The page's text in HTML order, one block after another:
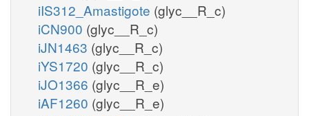
iIS312_Amastigote (glyc__R_c)
iCN900 (glyc__R_c)
iJN1463 (glyc__R_c)
iYS1720 (glyc__R_c)
iJO1366 (glyc__R_e)
iAF1260 (glyc__R_e)